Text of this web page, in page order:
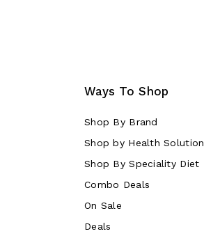
Ways To Shop
Shop By Brand
Shop by Health Solution
Shop By Speciality Diet
Combo Deals
On Sale
Deals